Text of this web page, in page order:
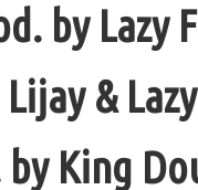
by Lazy
&
King